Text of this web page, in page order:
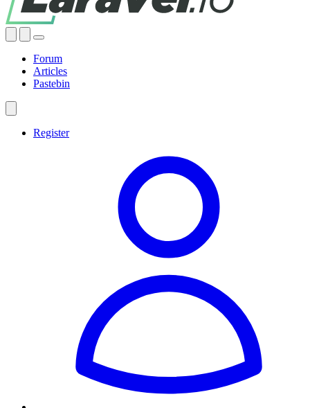
Forum
Articles
Pastebin
Register